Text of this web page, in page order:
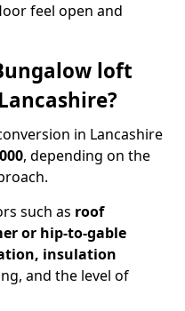
feel open and
loft
in Lancashire
, depending on the
such as roof
or hip-to-gable
insulation
and the level of